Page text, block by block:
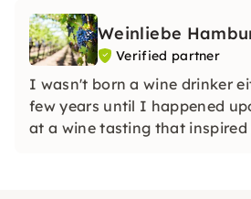
Weinliebe
Verified partner
I wasn't born a wine drinker
few years until I happened
at a wine tasting that